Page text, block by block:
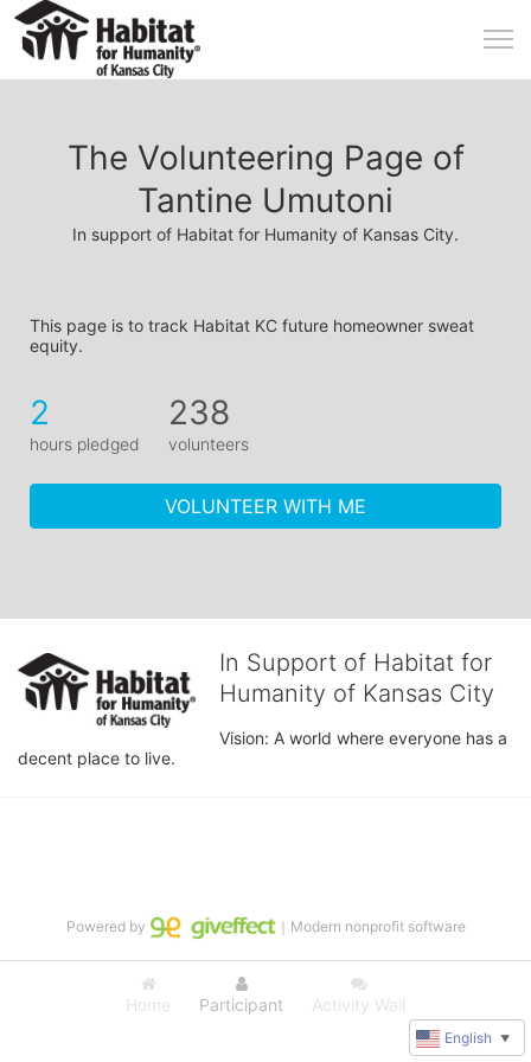
The Volunteering Page of
Tantine Umutoni
In support of Habitat for Humanity of Kansas City.
This page is to track Habitat KC future homeowner sweat
equity.
2
hours pledged
238
volunteers
VOLUNTEER WITH ME
In Support of Habitat for
Humanity of Kansas City
Vision: A world where everyone has a
decent place to live.
Home Participant Activity Wall
Powered by ｜Modern nonprofit software
English ▼